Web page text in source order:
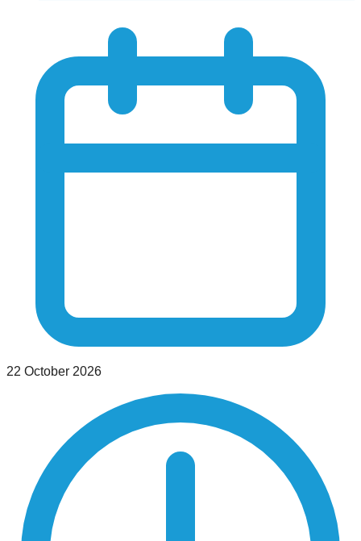
22 October 2026